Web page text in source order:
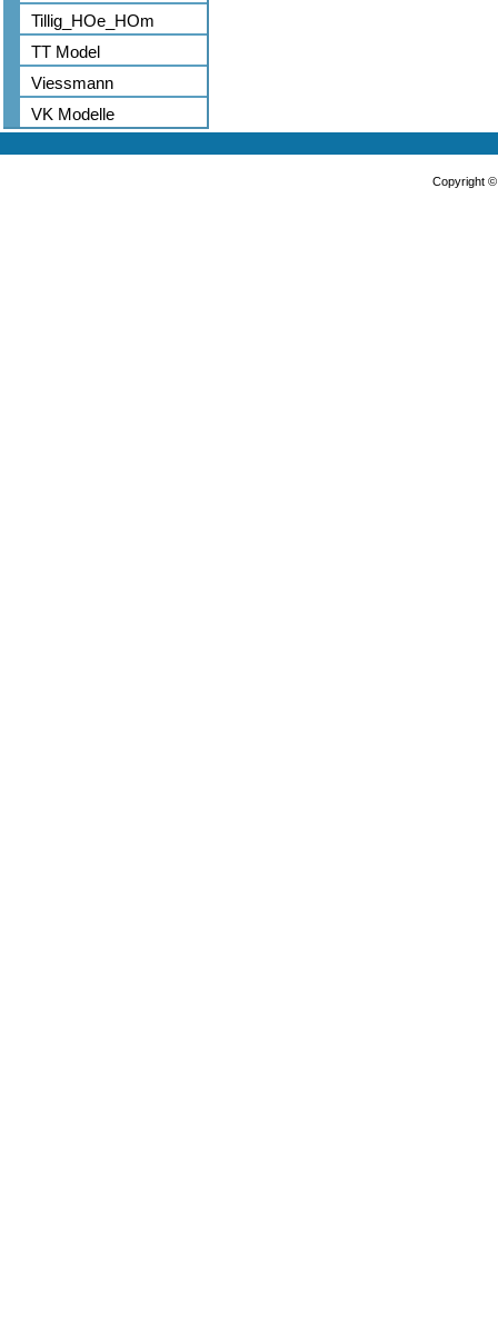
Tillig_HOe_HOm
TT Model
Viessmann
VK Modelle
Copyright